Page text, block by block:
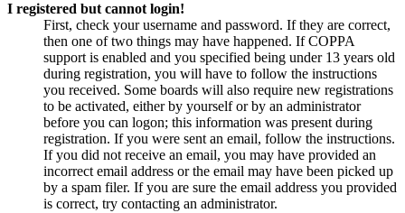
I registered but cannot login!
First, check your username and password. If they are correct,
then one of two things may have happened. If COPPA
support is enabled and you specified being under 13 years old
during registration, you will have to follow the instructions
you received. Some boards will also require new registrations
to be activated, either by yourself or by an administrator
before you can logon; this information was present during
registration. If you were sent an email, follow the instructions.
If you did not receive an email, you may have provided an
incorrect email address or the email may have been picked up
by a spam filer. If you are sure the email address you provided
is correct, try contacting an administrator.